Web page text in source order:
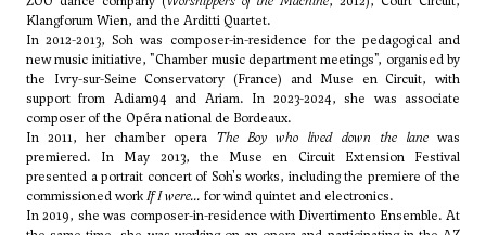
Klangforum Wien, and the Arditti Quartet.
In 2012-2013, Soh was composer-in-residence for the pedagogical and
new music initiative, "Chamber music department meetings", organised by
the Ivry-sur-Seine Conservatory (France) and Muse en Circuit, with
support from Adiam94 and Ariam. In 2023-2024, she was associate
composer of the Opéra national de Bordeaux.
In 2011, her chamber opera The Boy who lived down the lanewas
premiered. In May 2013, the Muse en Circuit Extension Festival
presented a portrait concert of Soh's works, including the premiere of the
commissioned workIf I were... for wind quintet and electronics.
In 2019, she was composer-in-residence with Divertimento Ensemble. At